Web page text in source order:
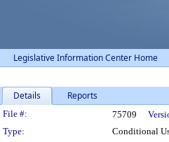
Legislative Information Center Home
Details Reports
Legislation
File #: 75709
Type:
Conditional